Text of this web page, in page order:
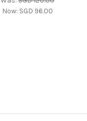
Now: SGD 96.00